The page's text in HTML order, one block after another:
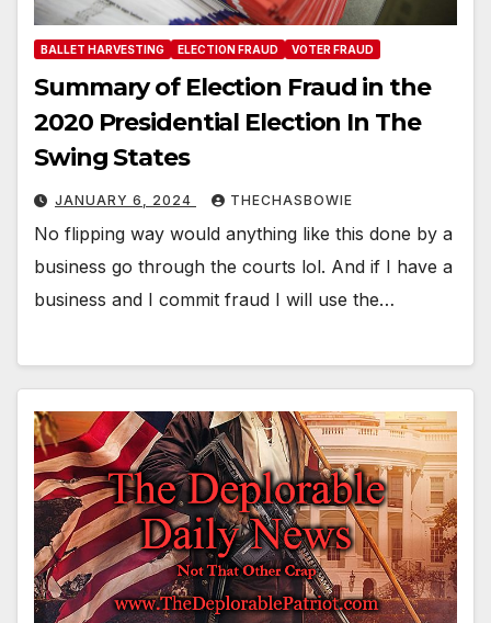
BALLET HARVESTING ELECTION FRAUD VOTER FRAUD
Summary of Election Fraud in the
2020 Presidential Election In The
Swing States
JANUARY 6, 2024 THECHASBOWIE
No flipping way would anything like this done by a
business go through the courts lol. And if I have a
business and I commit fraud I will use the…